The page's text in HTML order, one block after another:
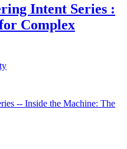
Intent Series :
Complex
-- Inside the Machine: The